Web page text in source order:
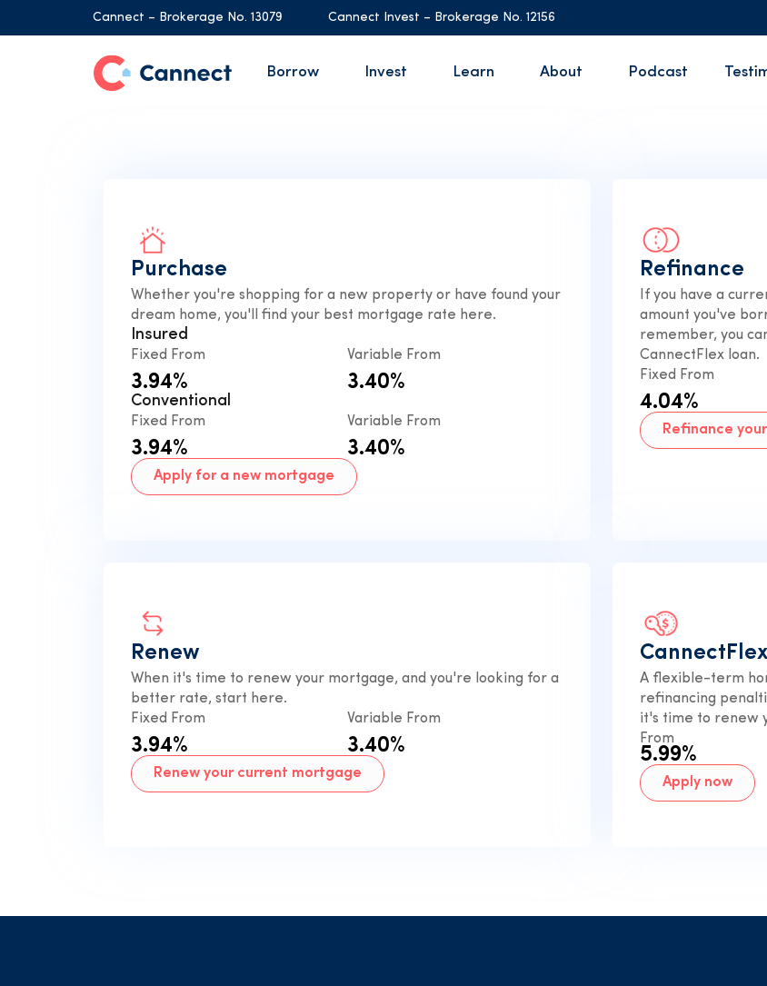
Cannect – Brokerage No. 13079 Cannect Invest – Brokerage No. 12156
Borrow Invest Learn About Podcast
Purchase
Whether you're shopping for a new property or have found your
dream home, you'll find your best mortgage rate here.
Insured
Fixed From
3.94%
Variable From
3.40%
Conventional
Fixed From
3.94%
Variable From
3.40%
Apply for a new mortgage
Refinance
If you have a
amount you've
remember, you
CannectFlex loan.
Fixed From
4.04%
Refinance
Renew
When it's time to renew your mortgage, and you're looking for a
better rate, start here.
Fixed From
3.94%
Variable From
3.40%
Renew your current mortgage
CannectFlex
A flexible-term
refinancing
it's time to renew
From
5.99%
Apply now